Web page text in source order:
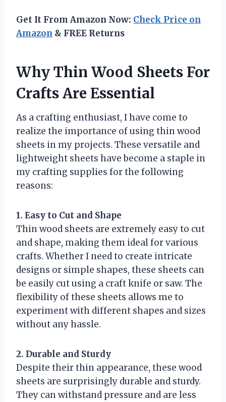
Get It From Amazon Now: Check Price on
Amazon & FREE Returns
Why Thin Wood Sheets For
Crafts Are Essential
As a crafting enthusiast, I have come to
realize the importance of using thin wood
sheets in my projects. These versatile and
lightweight sheets have become a staple in
my crafting supplies for the following
reasons:
1. Easy to Cut and Shape
Thin wood sheets are extremely easy to cut
and shape, making them ideal for various
crafts. Whether I need to create intricate
designs or simple shapes, these sheets can
be easily cut using a craft knife or saw. The
flexibility of these sheets allows me to
experiment with different shapes and sizes
without any hassle.
2. Durable and Sturdy
Despite their thin appearance, these wood
sheets are surprisingly durable and sturdy.
They can withstand pressure and are less